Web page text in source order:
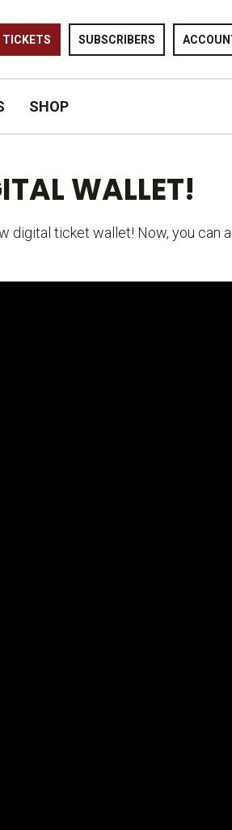
TICKETS SUBSCRIBERS
SHOP
WALLET!
digital ticket wallet! Now, you can